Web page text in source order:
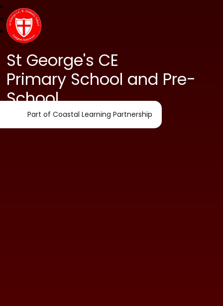
St George's CE
Primary School and Pre-
School
Part of Coastal Learning Partnership